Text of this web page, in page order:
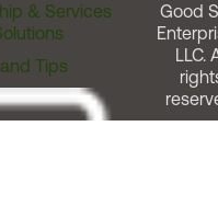
& Services
Tips
Good
LLC.